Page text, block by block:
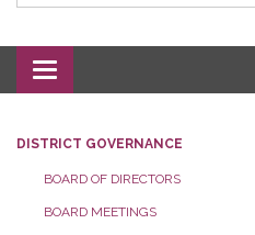
Toggle navigation
DISTRICT GOVERNANCE
BOARD OF DIRECTORS
BOARD MEETINGS